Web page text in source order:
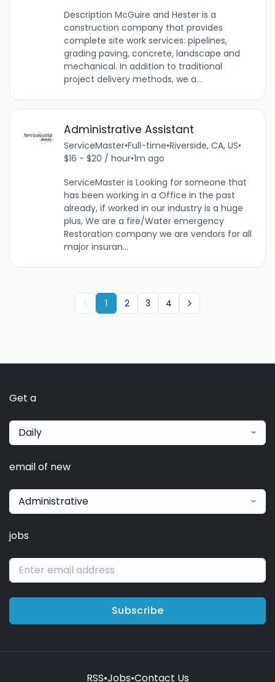
Description McGuire and Hester is a
construction company that provides
complete site work services: pipelines,
grading paving, concrete, landscape and
mechanical. In addition to traditional
project delivery methods, we a...
Administrative Assistant
ServiceMaster•Full-time•Riverside, CA, US•
$16 - $20 / hour•1m ago
ServiceMaster is Looking for someone that
has been working in a Office in the past
already, if worked in our industry is a huge
plus, We are a fire/Water emergency
Restoration company we are vendors for all
major insuran...
1 2 3 4
Get a
Daily
email of new
Administrative
jobs
Subscribe
RSS•Jobs•Contact Us